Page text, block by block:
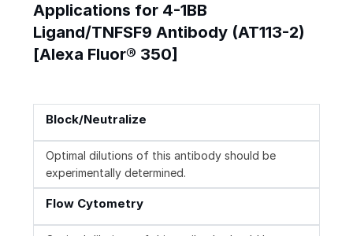
Applications for 4-1BB
Ligand/TNFSF9 Antibody (AT113-2)
[Alexa Fluor® 350]
Block/Neutralize
Optimal dilutions of this antibody should be
experimentally determined.
Flow Cytometry